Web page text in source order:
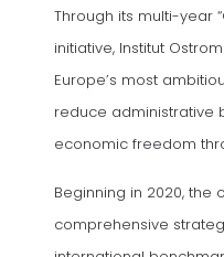
Through its multi-year
initiative, Institut
Europe’s most
reduce administrative
economic freedom
Beginning in 2020,
comprehensive